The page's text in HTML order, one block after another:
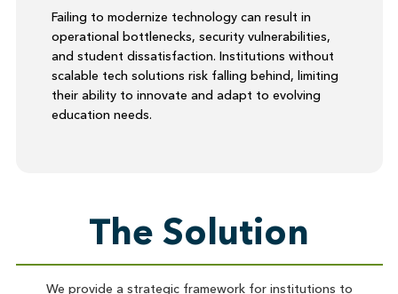
Failing to modernize technology can result in
operational bottlenecks, security vulnerabilities,
and student dissatisfaction. Institutions without
scalable tech solutions risk falling behind, limiting
their ability to innovate and adapt to evolving
education needs.
The Solution
We provide a strategic framework for institutions to